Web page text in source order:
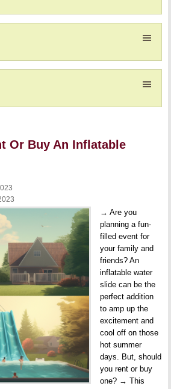
Or Buy An Inflatable
→ Are you
planning a fun-
filled event for
your family and
friends? An
inflatable water
slide can be the
perfect addition
to amp up the
excitement and
cool off on those
hot summer
days. But, should
you rent or buy
one? → This